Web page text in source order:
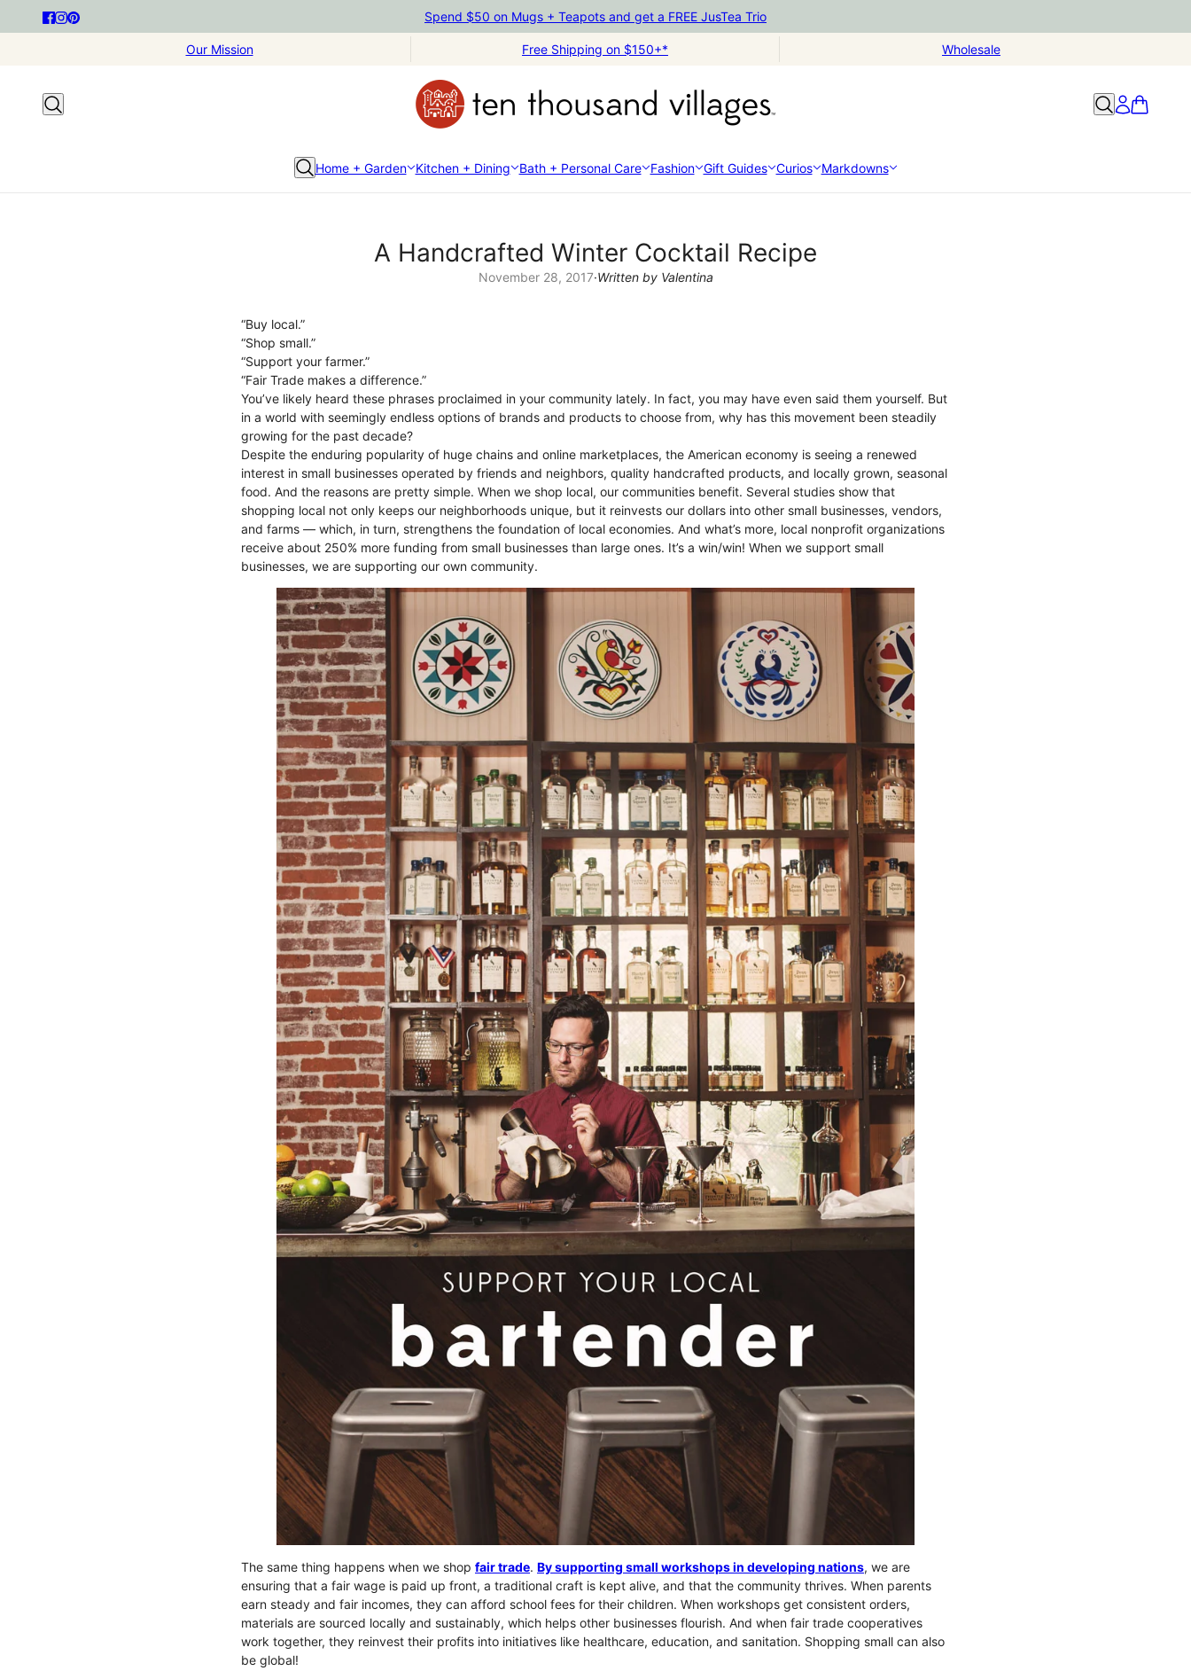
Spend $50 on Mugs + Teapots and get a FREE JusTea Trio
Our Mission Free Shipping on $150+* Wholesale
Home + Garden Kitchen + Dining Bath + Personal Care Fashion Gift Guides Curios Markdowns
A Handcrafted Winter Cocktail Recipe
November 28, 2017·Written by Valentina
“Buy local.”
“Shop small.”
“Support your farmer.”
“Fair Trade makes a difference.”
You’ve likely heard these phrases proclaimed in your community lately. In fact, you may have even said them yourself. But
in a world with seemingly endless options of brands and products to choose from, why has this movement been steadily
growing for the past decade?
Despite the enduring popularity of huge chains and online marketplaces, the American economy is seeing a renewed
interest in small businesses operated by friends and neighbors, quality handcrafted products, and locally grown, seasonal
food. And the reasons are pretty simple. When we shop local, our communities benefit. Several studies show that
shopping local not only keeps our neighborhoods unique, but it reinvests our dollars into other small businesses, vendors,
and farms — which, in turn, strengthens the foundation of local economies. And what’s more, local nonprofit organizations
receive about 250% more funding from small businesses than large ones. It’s a win/win! When we support small
businesses, we are supporting our own community.
The same thing happens when we shop fair trade. By supporting small workshops in developing nations, we are
ensuring that a fair wage is paid up front, a traditional craft is kept alive, and that the community thrives. When parents
earn steady and fair incomes, they can afford school fees for their children. When workshops get consistent orders,
materials are sourced locally and sustainably, which helps other businesses flourish. And when fair trade cooperatives
work together, they reinvest their profits into initiatives like healthcare, education, and sanitation. Shopping small can also
be global!